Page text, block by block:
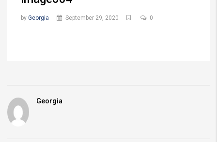
by Georgia September 29, 2020 0
Georgia